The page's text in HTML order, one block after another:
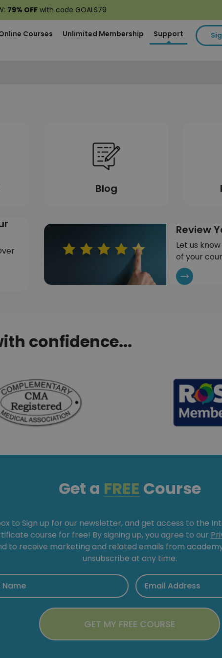
79% OFF with code GOALS79
Courses Unlimited Membership Support
Blog
Review
Let us
of your
confidence...
Get a FREE Course
to Sign up for our newsletter, and get access to the
course for free! By signing up, you agree to our
to receive marketing and related emails from
unsubscribe at any time.